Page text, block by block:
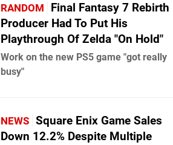
RANDOM
Final Fantasy 7 Rebirth
Producer Had To Put His
Playthrough Of Zelda "On Hold"
Work on the new PS5 game "got really
busy"
NEWS Square Enix Game Sales
Down 12.2% Despite Multiple